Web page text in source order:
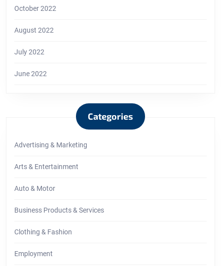
October 2022
August 2022
July 2022
June 2022
Categories
Advertising & Marketing
Arts & Entertainment
Auto & Motor
Business Products & Services
Clothing & Fashion
Employment